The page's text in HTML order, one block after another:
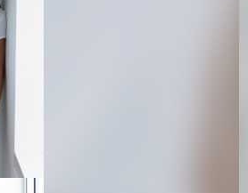
there are individuals who falsely
as agents, scouts or ‘model
MGMT GROUP. For your
with anyone claiming to be a
unless you have had their identity
us immediately of any such contact so
legitimacy or take appropriate
being is extremely important to us